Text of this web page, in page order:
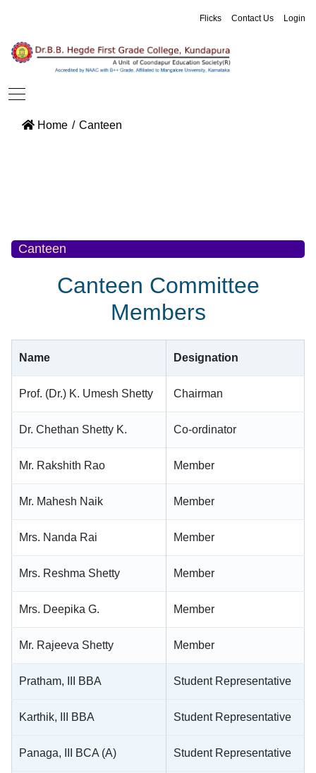
Flicks Contact Us Login
Home Canteen
Canteen
Canteen Committee
Members
Name Designation
Prof. (Dr.) K. Umesh Shetty Chairman
Dr. Chethan Shetty K. Co-ordinator
Mr. Rakshith Rao Member
Mr. Mahesh Naik Member
Mrs. Nanda Rai Member
Mrs. Reshma Shetty Member
Mrs. Deepika G. Member
Mr. Rajeeva Shetty Member
Pratham, III BBA Student Representative
Karthik, III BBA Student Representative
Panaga, III BCA (A) Student Representative